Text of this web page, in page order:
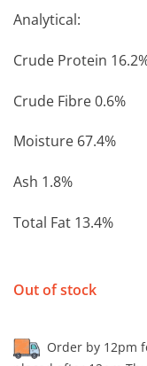
Analytical:
Crude Protein
Crude Fibre 0.6%
Moisture 67.4%
Ash 1.8%
Total Fat 13.4%
Out of stock
Order by 12pm